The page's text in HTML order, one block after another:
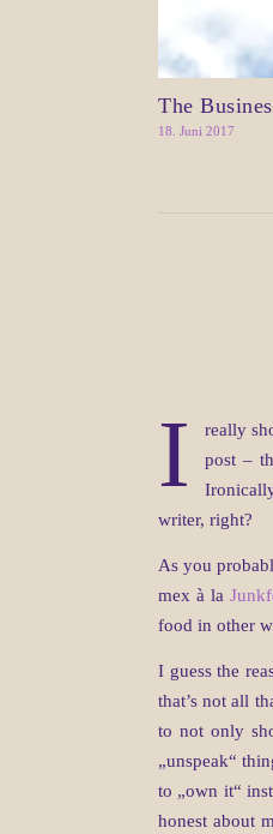
The
18. Juni 2017
I
really
post –
writer, right?
As you
mex à la
food in other
I guess the
that’s not all
to not only
„unspeak“
to „own it“
honest about